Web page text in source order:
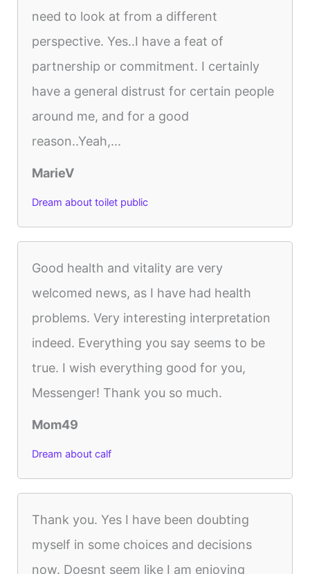
need to look at from a different
perspective. Yes..I have a feat of
partnership or commitment. I certainly
have a general distrust for certain people
around me, and for a good
reason..Yeah,...
MarieV
Dream about toilet public
Good health and vitality are very
welcomed news, as I have had health
problems. Very interesting interpretation
indeed. Everything you say seems to be
true. I wish everything good for you,
Messenger! Thank you so much.
Mom49
Dream about calf
Thank you. Yes I have been doubting
myself in some choices and decisions
now. Doesnt seem like I am enjoying